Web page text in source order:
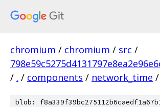
chromium / chromium / src /
/ . / components / network_time /
blob: